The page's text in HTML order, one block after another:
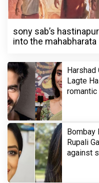
sony sab’s
into the mahabharata
Harshad
Lagte
Bombay
Rupali
against